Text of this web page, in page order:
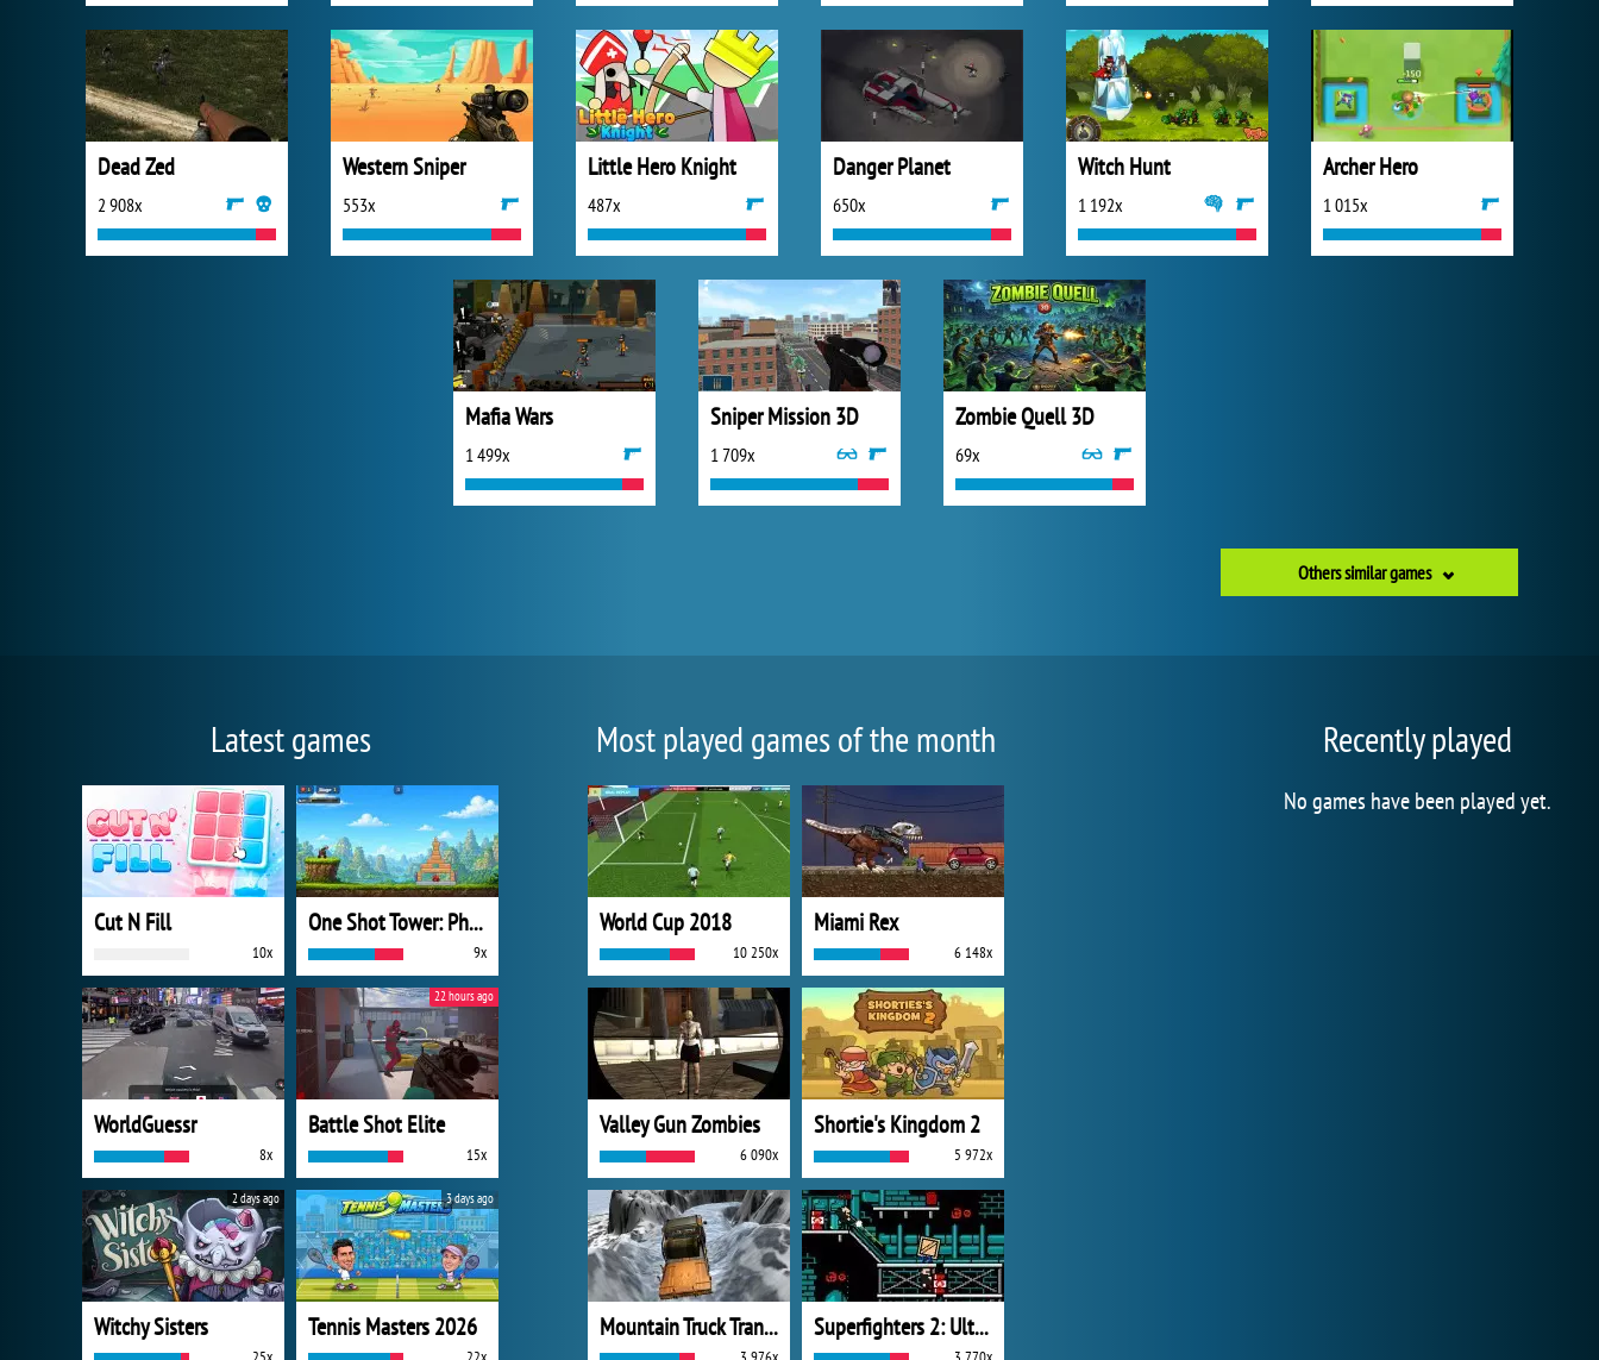
Dead Zed
2 908x
Western Sniper
553x
Little Hero Knight
487x
Danger Planet
650x
Witch Hunt
1 192x
Archer Hero
1 015x
Mafia Wars
1 499x
Sniper Mission 3D
1 709x
Zombie Quell 3D
69x
Others similar games
Latest games
Cut N Fill
10x
One Shot Tower: Physics Destroyer
9x
WorldGuessr
8x
Battle Shot Elite
15x
22 hours ago
Witchy Sisters
2 days ago
Tennis Masters 2026
3 days ago
Most played games of the month
World Cup 2018
10 250x
Miami Rex
6 148x
Valley Gun Zombies
6 090x
Shortie's Kingdom 2
5 972x
Mountain Truck Transport Superfighters 2: Ultimate
Recently played
No games have been played yet.